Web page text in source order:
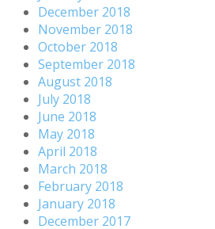
December 2018
November 2018
October 2018
September 2018
August 2018
July 2018
June 2018
May 2018
April 2018
March 2018
February 2018
January 2018
December 2017